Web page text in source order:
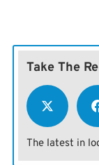
Take The
The latest in